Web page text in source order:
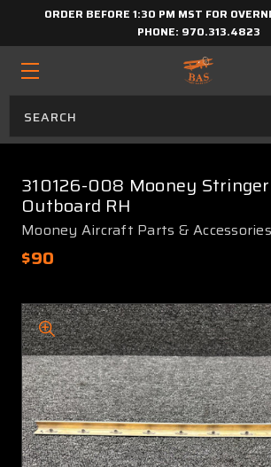
ORDER BEFORE 1:30 PM MST FOR
PHONE: 970.313.4823
310126-008 Mooney
Outboard RH
Mooney Aircraft Parts & Accessories
$90